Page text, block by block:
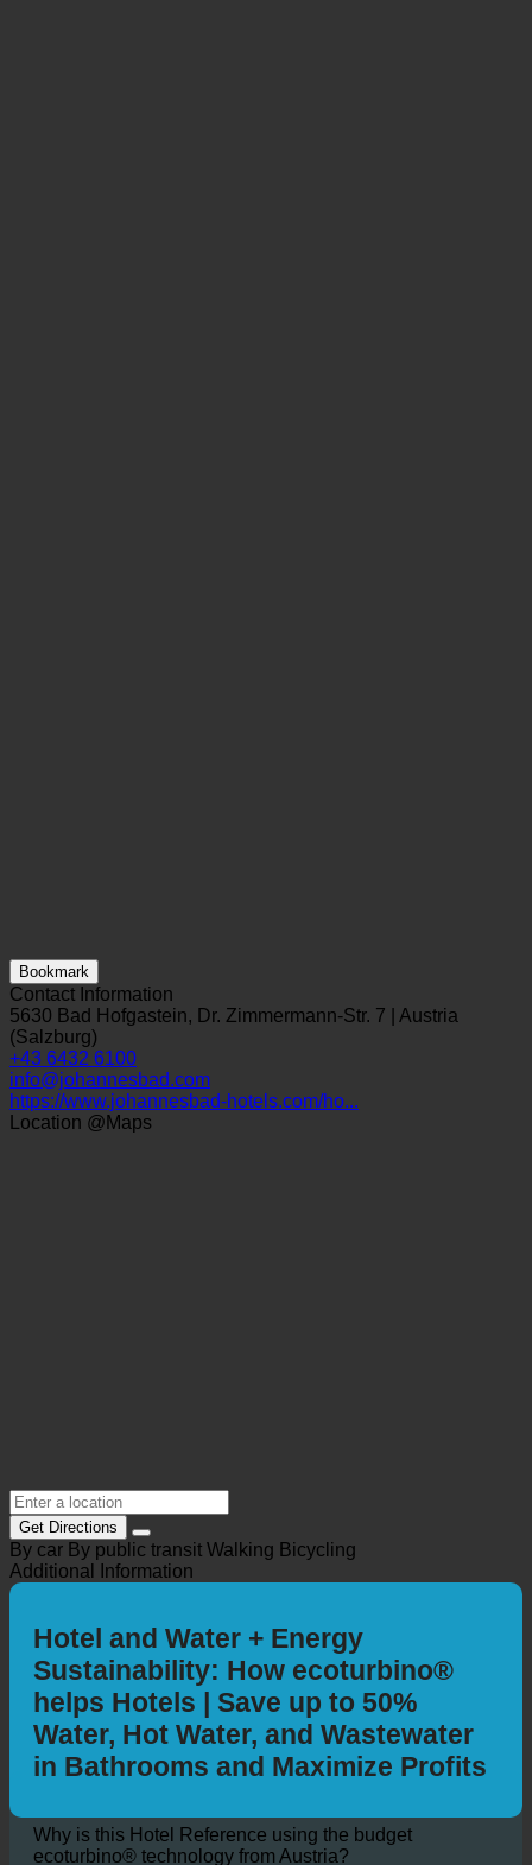
Bookmark
Contact Information
5630 Bad Hofgastein, Dr. Zimmermann-Str. 7 | Austria
(Salzburg)
+43 6432 6100
info@johannesbad.com
Get Directions
Hotel and Water + Energy
Sustainability: How ecoturbino®
helps Hotels | Save up to 50%
Water, Hot Water, and Wastewater
in Bathrooms and Maximize Profits